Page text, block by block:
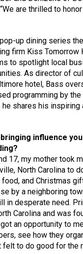
are thrilled to
up dining series
firm Kiss Tomorrow
to spotlight local
As director of
hotel, Bass
programming by
he shares his inspiring
influence
17, my mother took
North Carolina to
and Christmas
by a neighboring
in desperate need.
Carolina and was
an opportunity to
see how they
felt to do good for the